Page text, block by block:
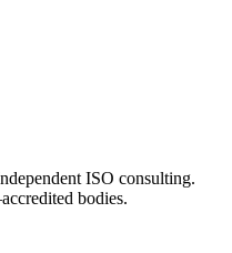
ISO consulting.
bodies.